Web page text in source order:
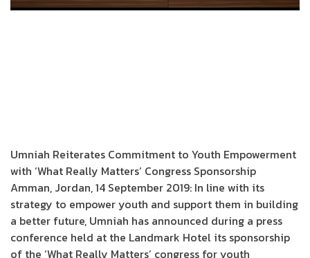
Umniah Reiterates Commitment to Youth Empowerment
with ‘What Really Matters’ Congress Sponsorship
Amman, Jordan, 14 September 2019: In line with its
strategy to empower youth and support them in building
a better future, Umniah has announced during a press
conference held at the Landmark Hotel its sponsorship
of the ‘What Really Matters’ congress for youth